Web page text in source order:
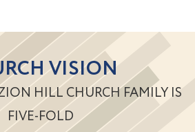
VISION
HILL CHURCH FAMILY IS
FIVE-FOLD